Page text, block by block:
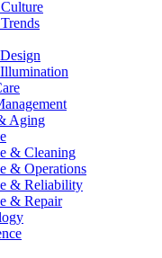
Aging
& Cleaning
& Operations
& Reliability
& Repair